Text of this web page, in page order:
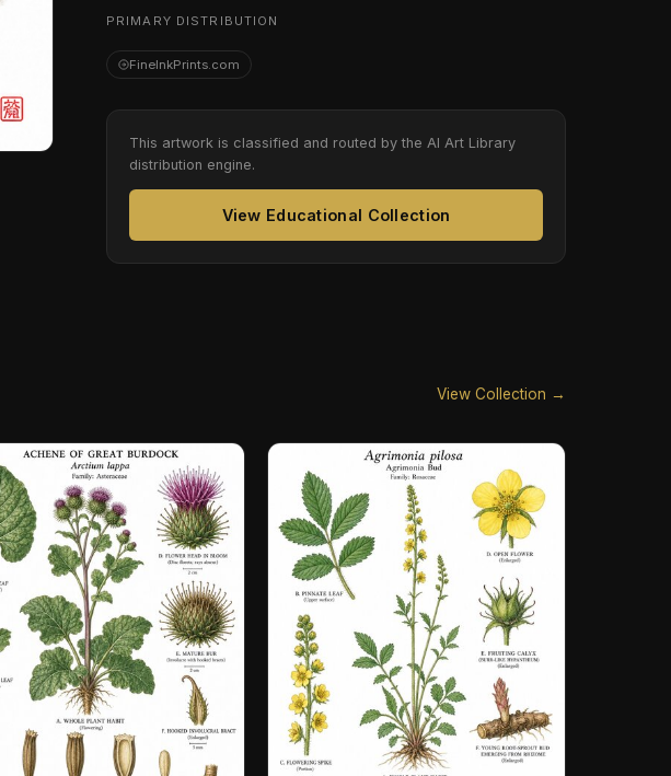
PRIMARY DISTRIBUTION
FineInkPrints.com
This artwork is classified and routed by the AI Art Library
distribution engine.
View Educational Collection
View Collection →